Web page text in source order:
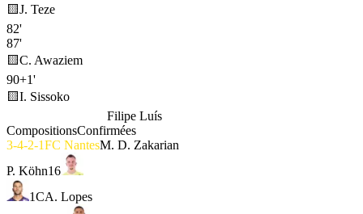
🟨J. Teze
82'
87'
🟨C. Awaziem
90+1'
🟨I. Sissoko
Filipe Luís
CompositionsConfirmées
3-4-2-1FC NantesM. D. Zakarian
P. Köhn16
1CA. Lopes